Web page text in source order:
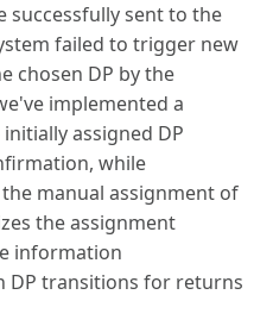
successfully sent to the
failed to trigger new
chosen DP by the
implemented a
assigned DP
while
manual assignment of
the assignment
information
DP transitions for returns